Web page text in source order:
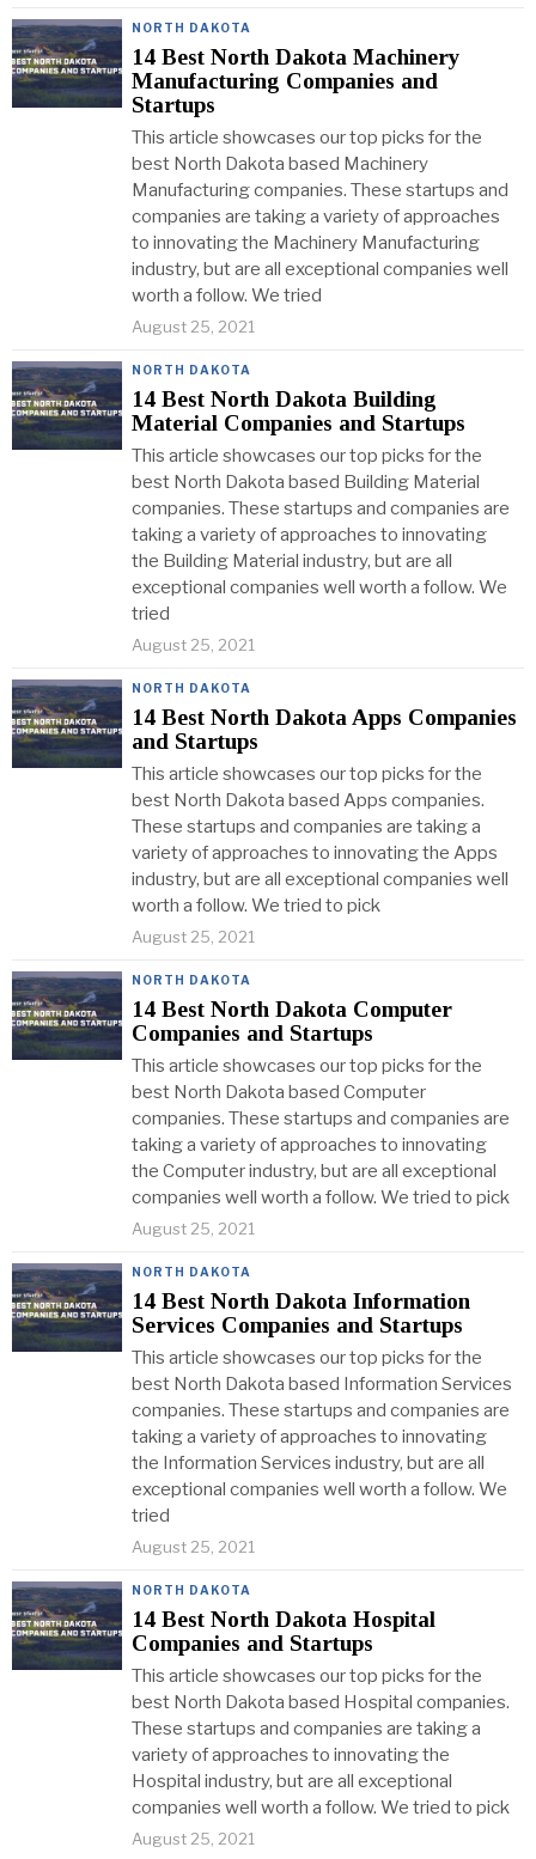
NORTH DAKOTA
14 Best North Dakota Machinery
Manufacturing Companies and
Startups
This article showcases our top picks for the
best North Dakota based Machinery
Manufacturing companies. These startups and
companies are taking a variety of approaches
to innovating the Machinery Manufacturing
industry, but are all exceptional companies well
worth a follow. We tried
August 25, 2021
NORTH DAKOTA
14 Best North Dakota Building
Material Companies and Startups
This article showcases our top picks for the
best North Dakota based Building Material
companies. These startups and companies are
taking a variety of approaches to innovating
the Building Material industry, but are all
exceptional companies well worth a follow. We
tried
August 25, 2021
NORTH DAKOTA
14 Best North Dakota Apps Companies
and Startups
This article showcases our top picks for the
best North Dakota based Apps companies.
These startups and companies are taking a
variety of approaches to innovating the Apps
industry, but are all exceptional companies well
worth a follow. We tried to pick
August 25, 2021
NORTH DAKOTA
14 Best North Dakota Computer
Companies and Startups
This article showcases our top picks for the
best North Dakota based Computer
companies. These startups and companies are
taking a variety of approaches to innovating
the Computer industry, but are all exceptional
companies well worth a follow. We tried to pick
August 25, 2021
NORTH DAKOTA
14 Best North Dakota Information
Services Companies and Startups
This article showcases our top picks for the
best North Dakota based Information Services
companies. These startups and companies are
taking a variety of approaches to innovating
the Information Services industry, but are all
exceptional companies well worth a follow. We
tried
August 25, 2021
NORTH DAKOTA
14 Best North Dakota Hospital
Companies and Startups
This article showcases our top picks for the
best North Dakota based Hospital companies.
These startups and companies are taking a
variety of approaches to innovating the
Hospital industry, but are all exceptional
companies well worth a follow. We tried to pick
August 25, 2021